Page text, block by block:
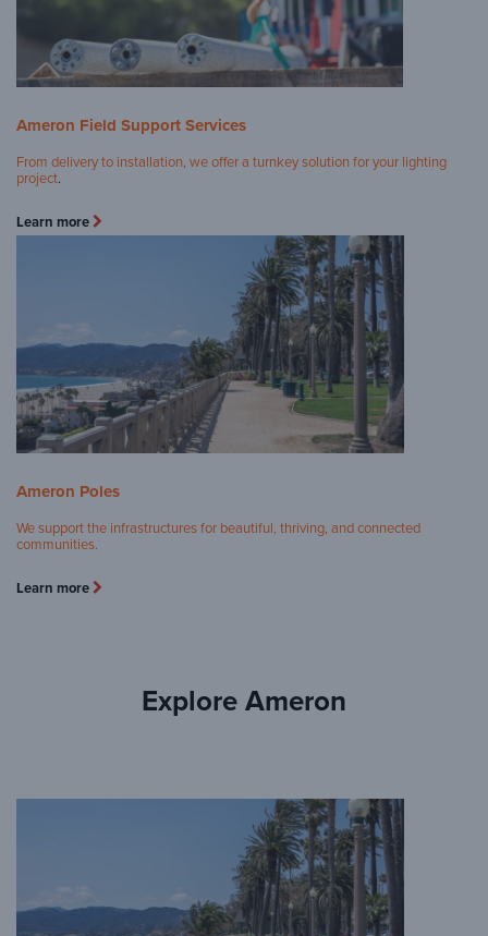
Ameron Field Support Services
From delivery to installation, we offer a turnkey solution for your lighting
project.
Learn more
Ameron Poles
We support the infrastructures for beautiful, thriving, and connected
communities.
Learn more
Explore Ameron